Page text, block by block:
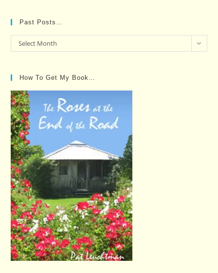
Past Posts…
Past
Posts…
Select Month
How To Get My Book…